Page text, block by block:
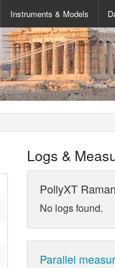
Instruments & Models
Logs &
PollyXT
No logs found.
Parallel